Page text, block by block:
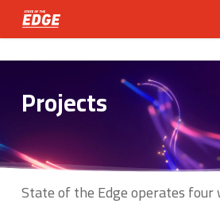
Skip
main
content
Projects
State of the Edge operates four